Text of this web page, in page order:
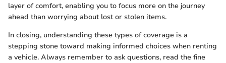
layer of comfort, enabling you to focus more on the journey
ahead than worrying about lost or stolen items.
In closing, understanding these types of coverage is a
stepping stone toward making informed choices when renting
a vehicle. Always remember to ask questions, read the fine